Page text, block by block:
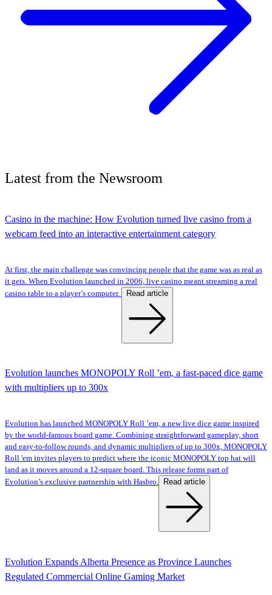
Latest from the Newsroom
Casino in the machine: How Evolution turned live casino from a
webcam feed into an interactive entertainment category
At first, the main challenge was convincing people that the game was as real as
it gets. When Evolution launched in 2006, live casino meant streaming a real
casino table to a player’s computer.
Read article
Evolution launches MONOPOLY Roll ’em, a fast-paced dice game
with multipliers up to 300x
Evolution has launched MONOPOLY Roll ’em, a new live dice game inspired
by the world-famous board game. Combining straightforward gameplay, short
and easy-to-follow rounds, and dynamic multipliers of up to 300x, MONOPOLY
Roll 'em invites players to predict where the iconic MONOPOLY top hat will
land as it moves around a 12-square board. This release forms part of
Evolution’s exclusive partnership with Hasbro.
Read article
Evolution Expands Alberta Presence as Province Launches
Regulated Commercial Online Gaming Market